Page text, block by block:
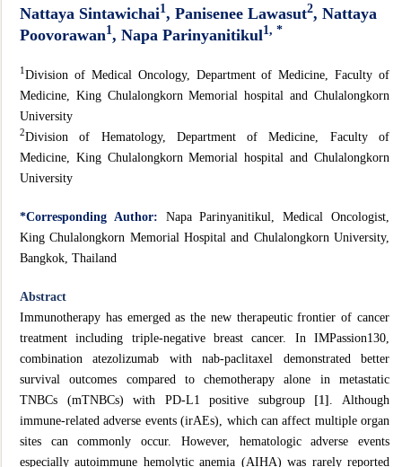
Nattaya Sintawichai1 , Panisenee Lawasut2, Nattaya
Poovorawan1 , Napa Parinyanitikul1, *
1Division of Medical Oncology, Department of Medicine, Faculty of
Medicine, King Chulalongkorn Memorial hospital and Chulalongkorn
University
2Division of Hematology, Department of Medicine, Faculty of
Medicine, King Chulalongkorn Memorial hospital and Chulalongkorn
University
*Corresponding Author:
Napa Parinyanitikul, Medical Oncologist,
King Chulalongkorn Memorial Hospital and Chulalongkorn University,
Bangkok, Thailand
Abstract
Immunotherapy has emerged as the new therapeutic frontier of cancer
treatment including triple-negative breast cancer. In IMPassion130,
combination atezolizumab with nab-paclitaxel demonstrated better
survival outcomes compared to chemotherapy alone in metastatic
TNBCs (mTNBCs) with PD-L1 positive subgroup [1] . Although
immune-related adverse events (irAEs), which can affect multiple organ
sites can commonly occur. However, hematologic adverse events
especially autoimmune hemolytic anemia (AIHA) was rarely reported